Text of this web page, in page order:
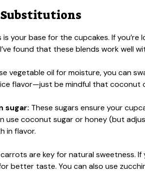
is your base for the cupcakes. If
found that these blends work well
vegetable oil for moisture, you can
flavor—just be mindful that coconut
sugar: These sugars ensure your
use coconut sugar or honey (but
in flavor.
are key for natural sweetness.
better taste. You can also use